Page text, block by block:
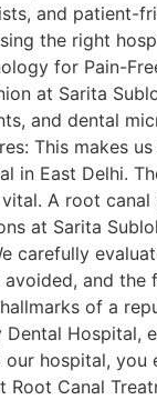
and patient-
the right
for Pain-
at Sarita
and dental
This makes
in East Delhi.
A root
at Sarita
carefully
and
of a
Hospital,
hospital, you
Canal